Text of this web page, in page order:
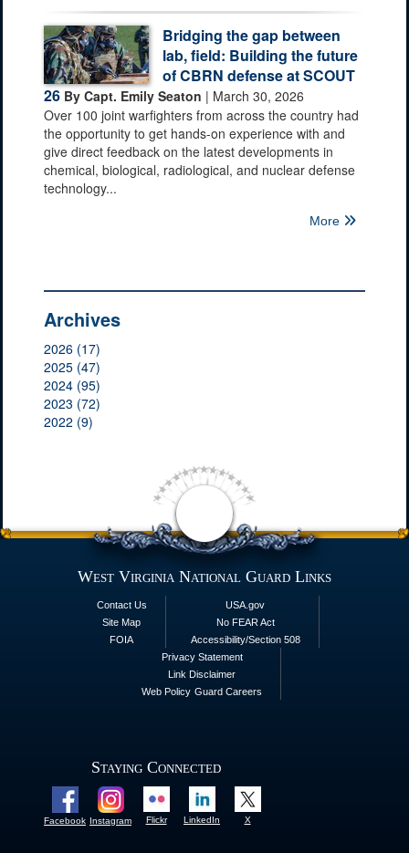
Bridging the gap between
lab, field: Building the future
of CBRN defense at SCOUT
26 By Capt. Emily Seaton | March 30, 2026
Over 100 joint warfighters from across the country had
the opportunity to get hands-on experience with and
give direct feedback on the latest developments in
chemical, biological, radiological, and nuclear defense
technology...
More
Archives
2026 (17)
2025 (47)
2024 (95)
2023 (72)
2022 (9)
West Virginia National Guard Links
Contact Us
Site Map
FOIA
USA.gov
No FEAR Act
Accessibility/Section 508
Privacy Statement
Link Disclaimer
Web Policy Guard Careers
Staying Connected
Facebook Instagram Flickr LinkedIn X